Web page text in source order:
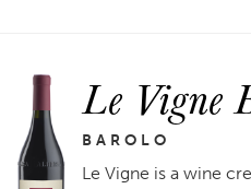
Le Vigne
BAROLO
Le Vigne is a wine